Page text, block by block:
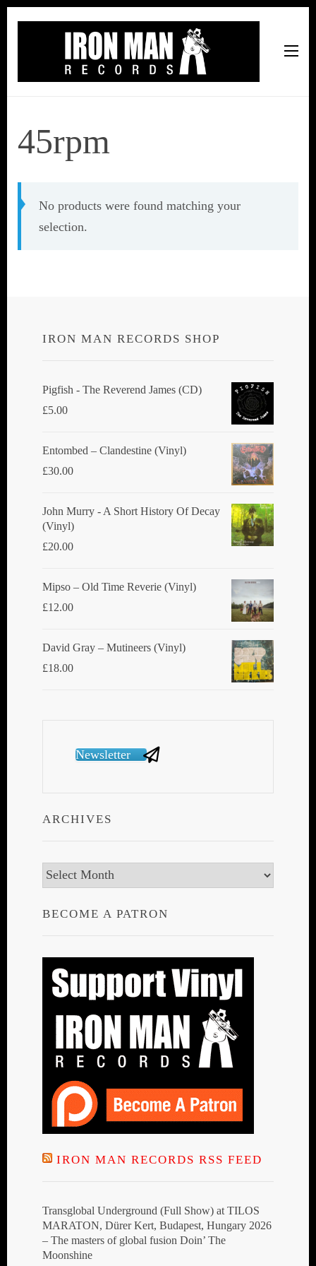
45rpm
No products were found matching your
selection.
IRON MAN RECORDS SHOP
Pigfish - The Reverend James (CD)
£5.00
Entombed ‎– Clandestine (Vinyl)
£30.00
John Murry - A Short History Of Decay
(Vinyl)
£20.00
Mipso ‎– Old Time Reverie (Vinyl)
£12.00
David Gray ‎– Mutineers (Vinyl)
£18.00
Newsletter
ARCHIVES
Archives
BECOME A PATRON
IRON MAN RECORDS RSS FEED
Transglobal Underground (Full Show) at TILOS
MARATON, Dürer Kert, Budapest, Hungary 2026
– The masters of global fusion Doin’ The
Moonshine